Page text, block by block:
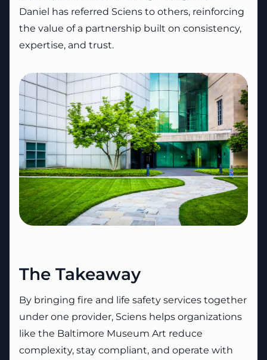
Daniel has referred Sciens to others, reinforcing
the value of a partnership built on consistency,
expertise, and trust.
The Takeaway
By bringing fire and life safety services together
under one provider, Sciens helps organizations
like the Baltimore Museum Art reduce
complexity, stay compliant, and operate with